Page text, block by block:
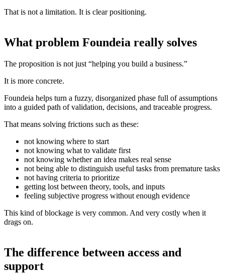
That is not a limitation. It is clear positioning.
What problem Foundeia really solves
The proposition is not just “helping you build a business.”
It is more concrete.
Foundeia helps turn a fuzzy, disorganized phase full of assumptions
into a guided path of validation, decisions, and traceable progress.
That means solving frictions such as these:
not knowing where to start
not knowing what to validate first
not knowing whether an idea makes real sense
not being able to distinguish useful tasks from premature tasks
not having criteria to prioritize
getting lost between theory, tools, and inputs
feeling subjective progress without enough evidence
This kind of blockage is very common. And very costly when it
drags on.
The difference between access and
support